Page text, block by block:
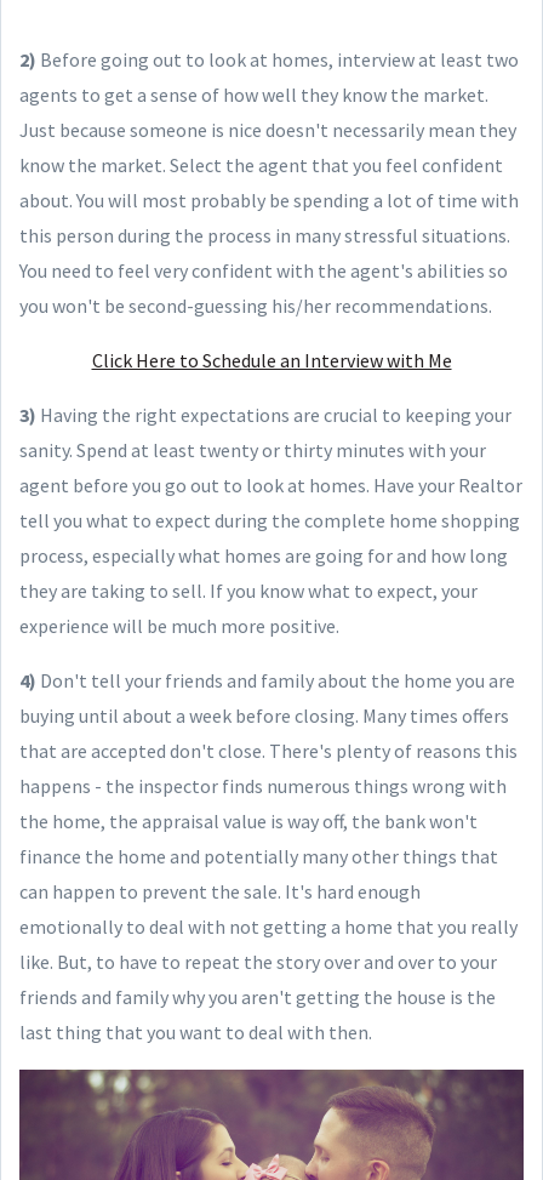
2) Before going out to look at homes, interview at least two
agents to get a sense of how well they know the market.
Just because someone is nice doesn't necessarily mean they
know the market. Select the agent that you feel confident
about. You will most probably be spending a lot of time with
this person during the process in many stressful situations.
You need to feel very confident with the agent's abilities so
you won't be second-guessing his/her recommendations.
Click Here to Schedule an Interview with Me
3) Having the right expectations are crucial to keeping your
sanity. Spend at least twenty or thirty minutes with your
agent before you go out to look at homes. Have your Realtor
tell you what to expect during the complete home shopping
process, especially what homes are going for and how long
they are taking to sell. If you know what to expect, your
experience will be much more positive.
4) Don't tell your friends and family about the home you are
buying until about a week before closing. Many times offers
that are accepted don't close. There's plenty of reasons this
happens - the inspector finds numerous things wrong with
the home, the appraisal value is way off, the bank won't
finance the home and potentially many other things that
can happen to prevent the sale. It's hard enough
emotionally to deal with not getting a home that you really
like. But, to have to repeat the story over and over to your
friends and family why you aren't getting the house is the
last thing that you want to deal with then.